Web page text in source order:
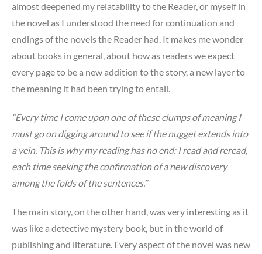
almost deepened my relatability to the Reader, or myself in
the novel as I understood the need for continuation and
endings of the novels the Reader had. It makes me wonder
about books in general, about how as readers we expect
every page to be a new addition to the story, a new layer to
the meaning it had been trying to entail.
“Every time I come upon one of these clumps of meaning I
must go on digging around to see if the nugget extends into
a vein. This is why my reading has no end: I read and reread,
each time seeking the confirmation of a new discovery
among the folds of the sentences.”
The main story, on the other hand, was very interesting as it
was like a detective mystery book, but in the world of
publishing and literature. Every aspect of the novel was new